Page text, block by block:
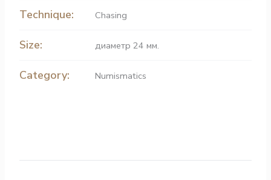
Technique: Chasing
Size: диаметр 24 мм.
Category: Numismatics